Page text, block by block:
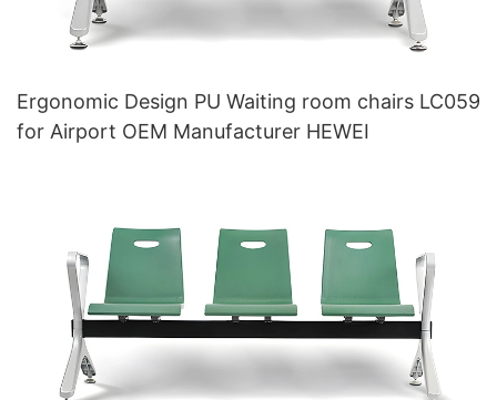
Ergonomic Design PU Waiting room chairs LC059
for Airport OEM Manufacturer HEWEI